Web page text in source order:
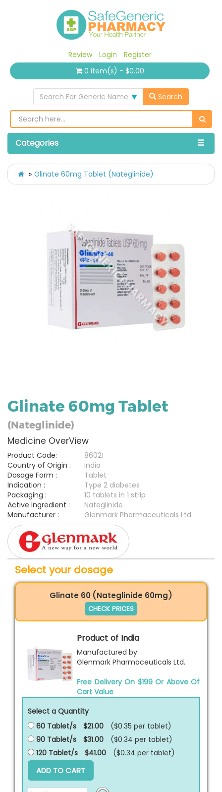
Review Login
Register
0 item(s) - $0.00
Search For Generic Name Search
Categories
Glinate 60mg Tablet (Nateglinide)
Glinate 60mg Tablet
(Nateglinide)
Medicine OverView
Product Code:
86021
Country of Origin :
India
Dosage Form :
Tablet
Indication :
Type 2 diabetes
Packaging :
10 tablets in 1 strip
Active Ingredient :
Nateglinide
Manufacturer :
Glenmark Pharmaceuticals Ltd.
Select your dosage
Glinate 60 (Nateglinide 60mg)
CHECK PRICES
Product of India
Manufactured by:
Glenmark Pharmaceuticals Ltd.
Free Delivery On $199 Or Above Of
Cart Value
Select a Quantity
60 Tablet/s
$21.00 ($0.35 per tablet)
90 Tablet/s
$31.00 ($0.34 per tablet)
120 Tablet/s
$41.00 ($0.34 per tablet)
ADD TO CART